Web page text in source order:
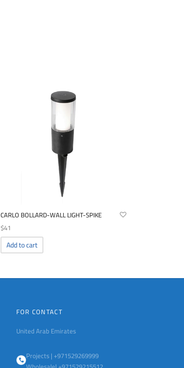
CARLO BOLLARD-WALL LIGHT-SPIKE
$41
Add to cart
FOR CONTACT
United Arab Emirates
Projects | +971529269999